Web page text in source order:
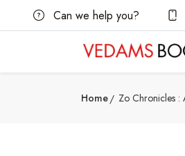
Can we help you?
Home Zo Chronicles :